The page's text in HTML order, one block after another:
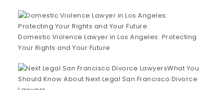
Domestic Violence Lawyer in Los Angeles: Protecting
Your Rights and Your Future
What You
Should Know About Next Legal San Francisco Divorce